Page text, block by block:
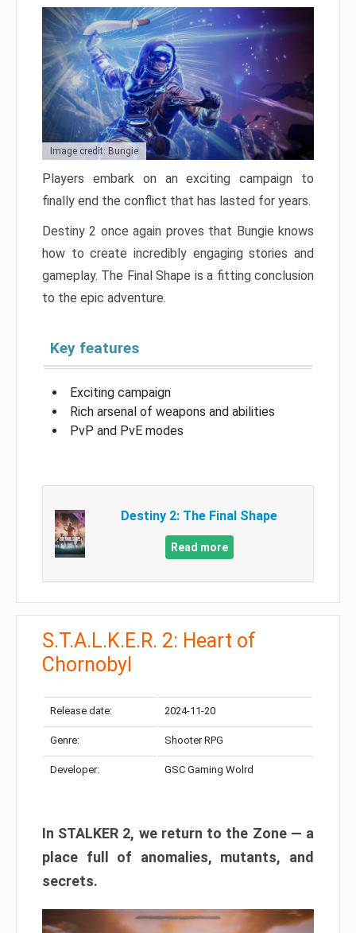
Image credit: Bungie
Players embark on an exciting campaign to
finally end the conflict that has lasted for years.
Destiny 2 once again proves that Bungie knows
how to create incredibly engaging stories and
gameplay. The Final Shape is a fitting conclusion
to the epic adventure.
Key features
Exciting campaign
Rich arsenal of weapons and abilities
PvP and PvE modes
Destiny 2: The Final Shape
Read more
S.T.A.L.K.E.R. 2: Heart of
Chornobyl
Release date: 2024-11-20
Genre: Shooter RPG
Developer: GSC Gaming Wolrd
In STALKER 2, we return to the Zone — a
place full of anomalies, mutants, and
secrets.